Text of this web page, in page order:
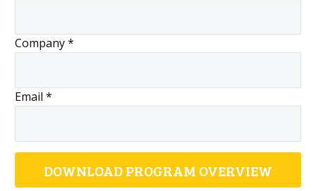
Company *
Email *